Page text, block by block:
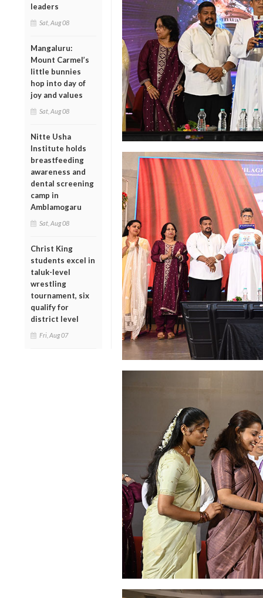
leaders
Sat, Aug 08
Mangaluru:
Mount Carmel’s
little bunnies
hop into day of
joy and values
Sat, Aug 08
Nitte Usha
Institute holds
breastfeeding
awareness and
dental screening
camp in
Amblamogaru
Sat, Aug 08
Christ King
students excel in
taluk-level
wrestling
tournament, six
qualify for
district level
Fri, Aug 07